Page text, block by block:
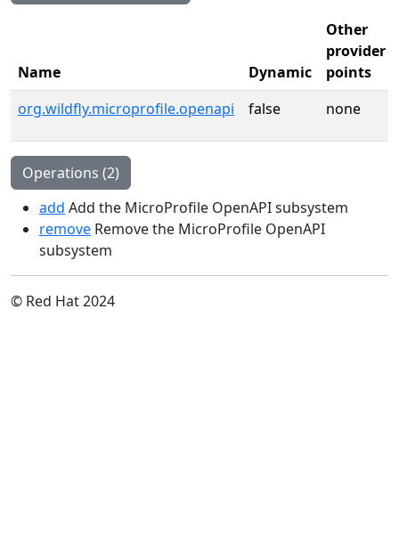
Name Dynamic
Other
provider
points
org.wildfly.microprofile.openapi
false none
Operations (2)
add Add the MicroProfile OpenAPI subsystem
remove Remove the MicroProfile OpenAPI
subsystem
© Red Hat 2024